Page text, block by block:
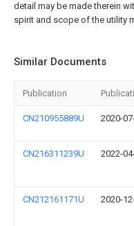
detail may be made therein
spirit and scope of the utility
Similar Documents
Publication
CN210955889U 2020-
CN216311239U 2022-
CN212161171U 2020-